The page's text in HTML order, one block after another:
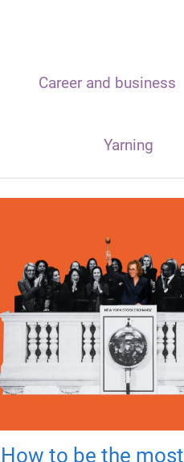
Career and business
Yarning
How to be the most